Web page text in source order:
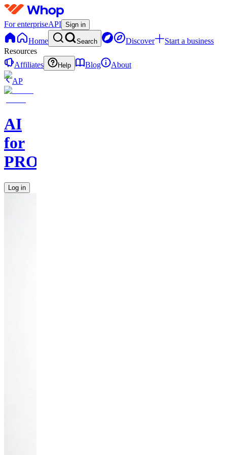
For enterpriseAPI Sign in
Home Search Discover
Start a business
Resources
Affiliates
Help Blog
About
AP
AI
for
PROs
Log in